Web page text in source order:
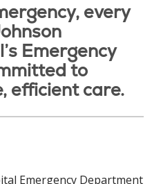
every
Emergency
to
efficient care.
Emergency Department